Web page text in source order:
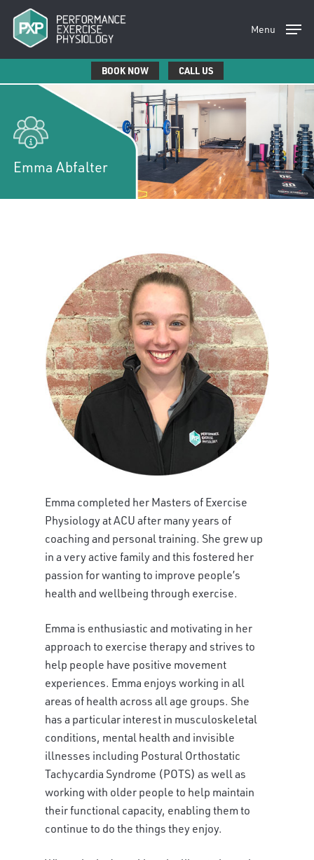
main
content
Menu
BOOK NOW CALL US
Emma Abfalter
Emma completed her Masters of Exercise
Physiology at ACU after many years of
coaching and personal training. She grew up
in a very active family and this fostered her
passion for wanting to improve people’s
health and wellbeing through exercise.
Emma is enthusiastic and motivating in her
approach to exercise therapy and strives to
help people have positive movement
experiences. Emma enjoys working in all
areas of health across all age groups. She
has a particular interest in musculoskeletal
conditions, mental health and invisible
illnesses including Postural Orthostatic
Tachycardia Syndrome (POTS) as well as
working with older people to help maintain
their functional capacity, enabling them to
continue to do the things they enjoy.